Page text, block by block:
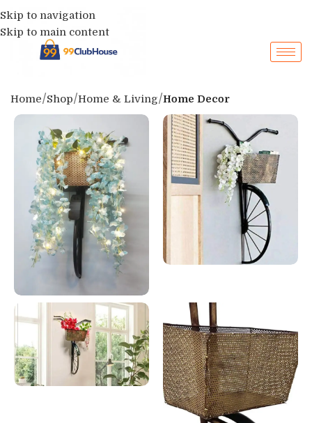
Skip to navigation
Skip to main content
Home Shop Home & Living Home Decor